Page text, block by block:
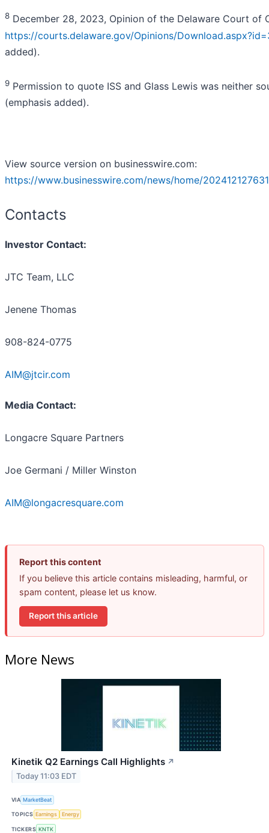
8 December 28, 2023, Opinion of the Delaware Court of
https://courts.delaware.gov/Opinions/
added).
9 Permission to quote ISS and Glass Lewis was neither
(emphasis added).
View source version on businesswire.com:
https://www.businesswire.com/news/home/
Contacts
Investor Contact:
JTC Team, LLC
Jenene Thomas
908-824-0775
AIM@jtcir.com
Media Contact:
Longacre Square Partners
Joe Germani / Miller Winston
AIM@longacresquare.com
Report this content
If you believe this article contains misleading, harmful, or
spam content, please let us know.
Report this article
More News
Kinetik Q2 Earnings Call Highlights ↗
Today 11:03 EDT
VIA MarketBeat
TOPICS Earnings Energy
TICKERS KNTK